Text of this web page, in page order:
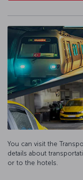
You can visit the
details about
or to the hotels.